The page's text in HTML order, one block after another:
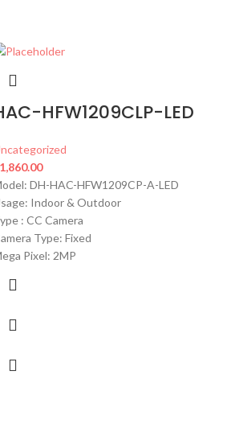
HFW1209CLP-LED
1,860.00
DH-HAC-HFW1209CP-A-LED
Indoor & Outdoor
: CC Camera
Type: Fixed
Pixel: 2MP